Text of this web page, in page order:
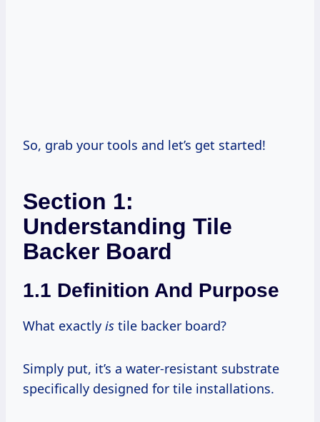
So, grab your tools and let’s get started!
Section 1:
Understanding Tile
Backer Board
1.1 Definition And Purpose
What exactly is tile backer board?
Simply put, it’s a water-resistant substrate
specifically designed for tile installations.